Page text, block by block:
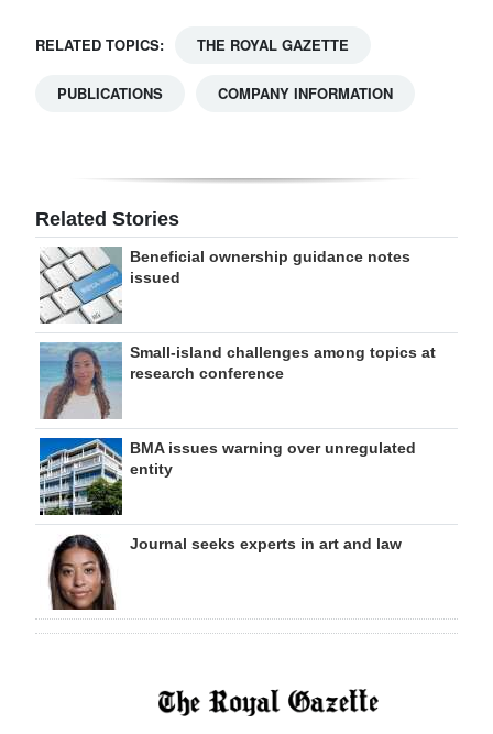
RELATED TOPICS: THE ROYAL GAZETTE
PUBLICATIONS COMPANY INFORMATION
Related Stories
Beneficial ownership guidance notes
issued
Small-island challenges among topics at
research conference
BMA issues warning over unregulated
entity
Journal seeks experts in art and law